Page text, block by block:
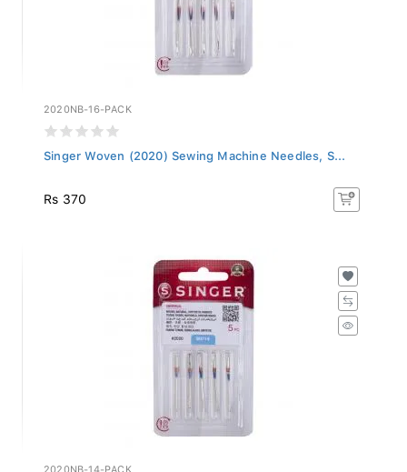
2020NB-16-PACK
Singer Woven (2020) Sewing Machine Needles, S...
Rs 370
2020NB-14-PACK